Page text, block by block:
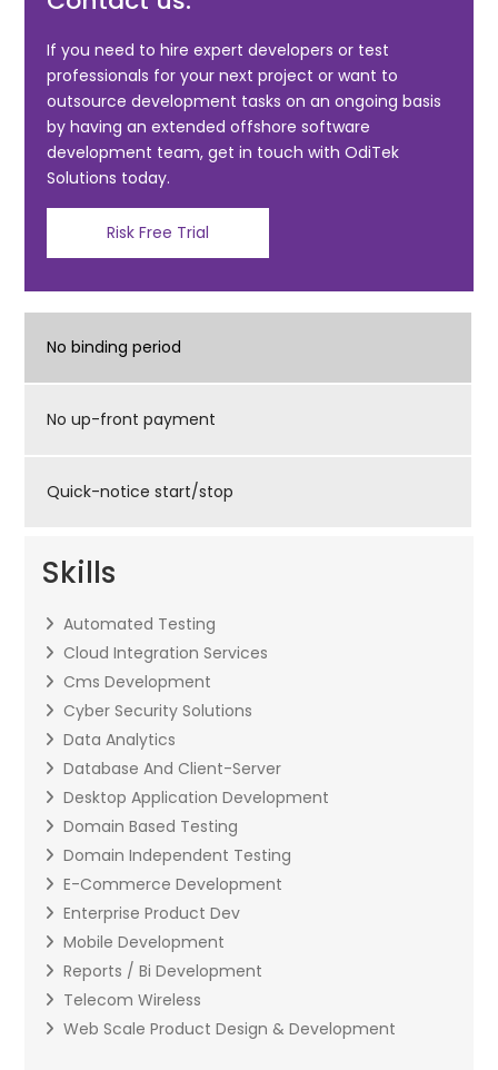
b
o
o
k
If you need to hire expert developers or test
professionals for your next project or want to
outsource development tasks on an ongoing basis
by having an extended offshore software
development team, get in touch with OdiTek
Solutions today.
Risk Free Trial
No binding period
No up-front payment
Quick-notice start/stop
Skills
Automated Testing
Cloud Integration Services
Cms Development
Cyber Security Solutions
Data Analytics
Database And Client-Server
Desktop Application Development
Domain Based Testing
Domain Independent Testing
E-Commerce Development
Enterprise Product Dev
Mobile Development
Reports / Bi Development
Telecom Wireless
Web Scale Product Design & Development